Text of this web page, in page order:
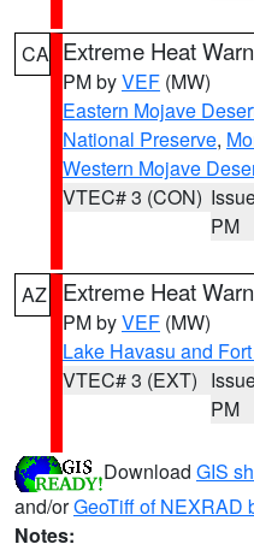
CA Extreme Heat
PM byVEF (MW)
Eastern Mojave
National Preserve,
Western Mojave
VTEC# 3 (CON)
PM
AZ Extreme Heat
PM byVEF (MW)
Lake Havasu and
VTEC# 3 (EXT)
PM
Download GIS
and/orGeoTiff of NEXRAD
Notes: